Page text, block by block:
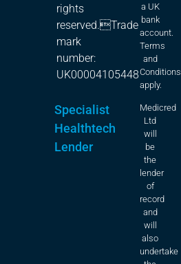
rights
reserved.Trade
mark
number:
UK00004105448
Specialist
Healthtech
Lender
a UK
bank
account.
Terms
and
Conditions
apply.
Medicred
Ltd
will
be
the
lender
of
record
and
will
also
undertake